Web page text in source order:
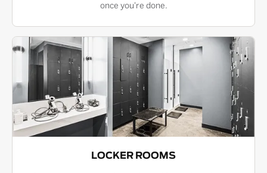
once you're done.
LOCKER ROOMS